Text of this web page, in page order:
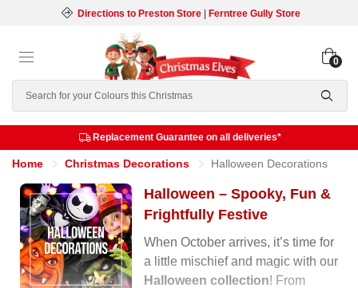
Directions to Preston Store| Ferntree Gully Store
Search
0
Replacement Guarantee on all deliveries*
Home Christmas Decorations Halloween Decorations
Halloween – Spooky, Fun &
Frightfully Festive
When October arrives, it’s time for
a little mischief and magic with our
Halloween collection! From